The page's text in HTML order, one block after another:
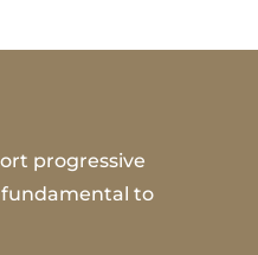
progressive
fundamental to